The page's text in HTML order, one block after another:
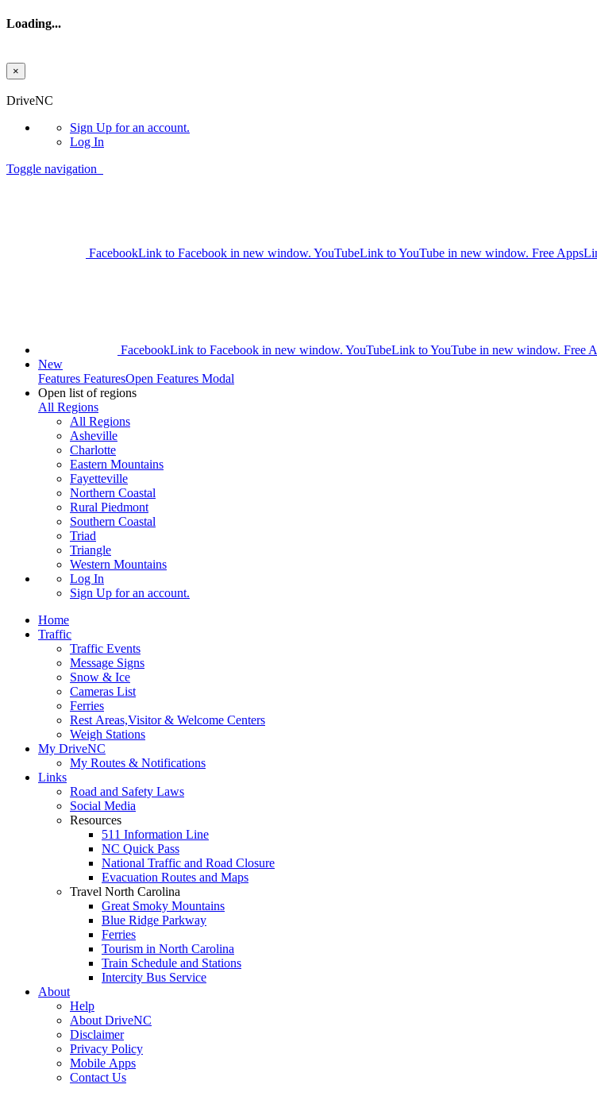
Loading...
×
DriveNC
Sign Up for an account.
Log In
Toggle navigation
FacebookLink to Facebook in new window. YouTubeLink to YouTube in new window. Free Apps
FacebookLink to Facebook in new window. YouTubeLink to YouTube in new window. Free
New
Features FeaturesOpen Features Modal
Open list of regions
All Regions
All Regions
Asheville
Charlotte
Eastern Mountains
Fayetteville
Northern Coastal
Rural Piedmont
Southern Coastal
Triad
Triangle
Western Mountains
Log In
Sign Up for an account.
Home
Traffic
Traffic Events
Message Signs
Snow & Ice
Cameras List
Ferries
Rest Areas,Visitor & Welcome Centers
Weigh Stations
My DriveNC
My Routes & Notifications
Links
Road and Safety Laws
Social Media
Resources
511 Information Line
NC Quick Pass
National Traffic and Road Closure
Evacuation Routes and Maps
Travel North Carolina
Great Smoky Mountains
Blue Ridge Parkway
Ferries
Tourism in North Carolina
Train Schedule and Stations
Intercity Bus Service
About
Help
About DriveNC
Disclaimer
Privacy Policy
Mobile Apps
Contact Us